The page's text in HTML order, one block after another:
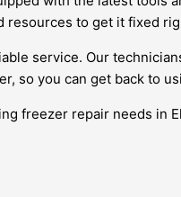
resources to get it fixed
service. Our
so you can get back to
freezer repair needs in